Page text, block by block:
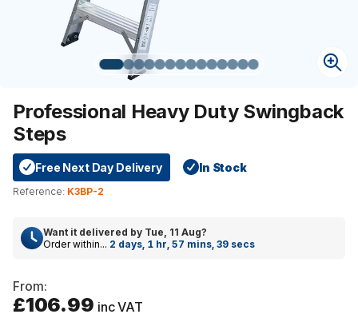
Professional Heavy Duty Swingback
Steps
Free Next Day Delivery In Stock
Reference: K3BP-2
Want it delivered by Tue, 11 Aug?
Order within... 2 days, 1 hr, 57 mins, 39 secs
From:
£106.99 inc VAT